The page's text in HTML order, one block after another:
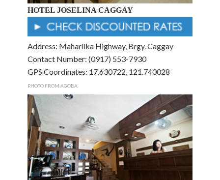
HOTEL JOSELINA CAGGAY
Address: Maharlika Highway, Brgy. Caggay
Contact Number: (0917) 553-7930
GPS Coordinates: 17.630722, 121.740028
PHOTO FROM AGODA